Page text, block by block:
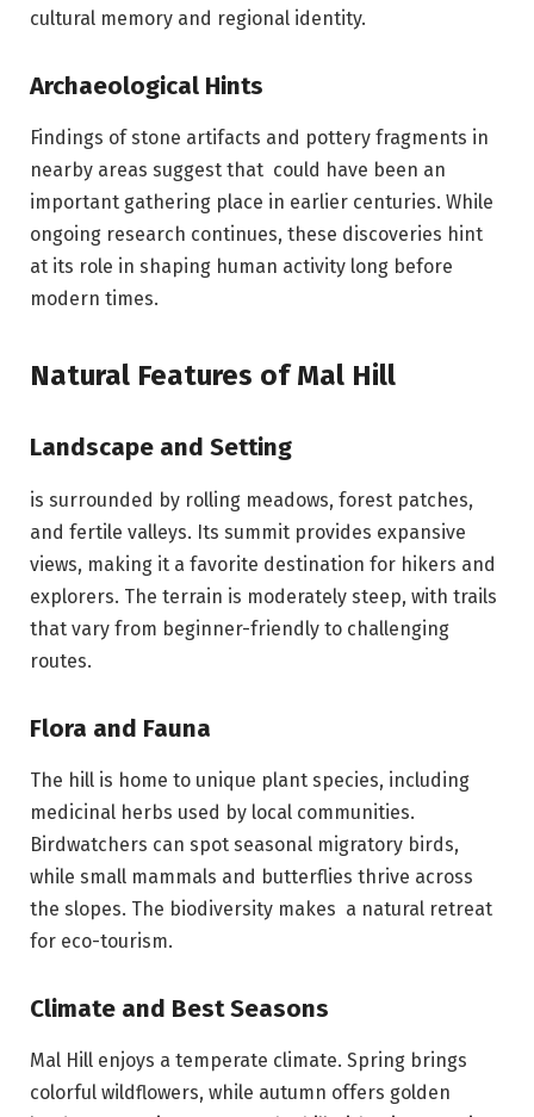
cultural memory and regional identity.
Archaeological Hints
Findings of stone artifacts and pottery fragments in
nearby areas suggest that could have been an
important gathering place in earlier centuries. While
ongoing research continues, these discoveries hint
at its role in shaping human activity long before
modern times.
Natural Features of Mal Hill
Landscape and Setting
is surrounded by rolling meadows, forest patches,
and fertile valleys. Its summit provides expansive
views, making it a favorite destination for hikers and
explorers. The terrain is moderately steep, with trails
that vary from beginner-friendly to challenging
routes.
Flora and Fauna
The hill is home to unique plant species, including
medicinal herbs used by local communities.
Birdwatchers can spot seasonal migratory birds,
while small mammals and butterflies thrive across
the slopes. The biodiversity makes a natural retreat
for eco-tourism.
Climate and Best Seasons
Mal Hill enjoys a temperate climate. Spring brings
colorful wildflowers, while autumn offers golden